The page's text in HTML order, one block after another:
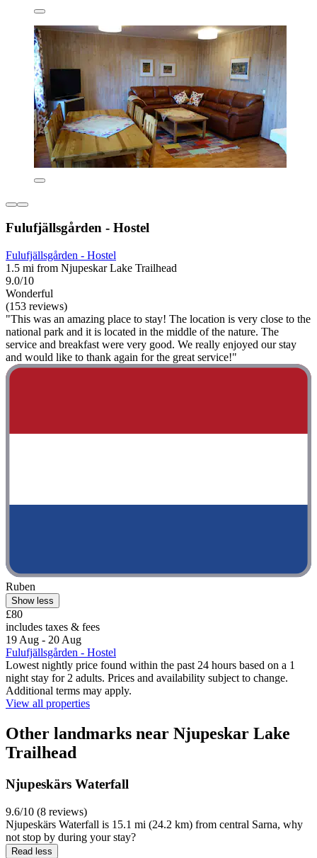
Fulufjällsgården - Hostel
Fulufjällsgården - Hostel
1.5 mi from Njupeskar Lake Trailhead
9.0/10
Wonderful
(153 reviews)
"This was an amazing place to stay! The location is very close to the
national park and it is located in the middle of the nature. The
service and breakfast were very good. We really enjoyed our stay
and would like to thank again for the great service!"
Ruben
Show less
£80
includes taxes & fees
19 Aug - 20 Aug
Fulufjällsgården - Hostel
Lowest nightly price found within the past 24 hours based on a 1
night stay for 2 adults. Prices and availability subject to change.
Additional terms may apply.
View all properties
Other landmarks near Njupeskar Lake
Trailhead
Njupeskärs Waterfall
9.6/10 (8 reviews)
Njupeskärs Waterfall is 15.1 mi (24.2 km) from central Sarna, why
not stop by during your stay?
Read less